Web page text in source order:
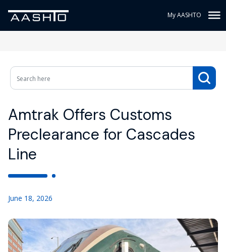
My AASHTO
Amtrak Offers Customs
Preclearance for Cascades
Line
June 18, 2026